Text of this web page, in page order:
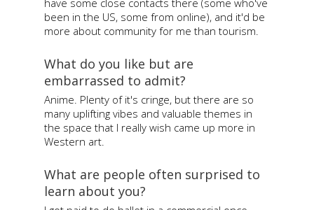
been in the US, some from online), and it'd be
more about community for me than tourism.
What do you like but are
embarrassed to admit?
Anime. Plenty of it's cringe, but there are so
many uplifting vibes and valuable themes in
the space that I really wish came up more in
Western art.
What are people often surprised to
learn about you?